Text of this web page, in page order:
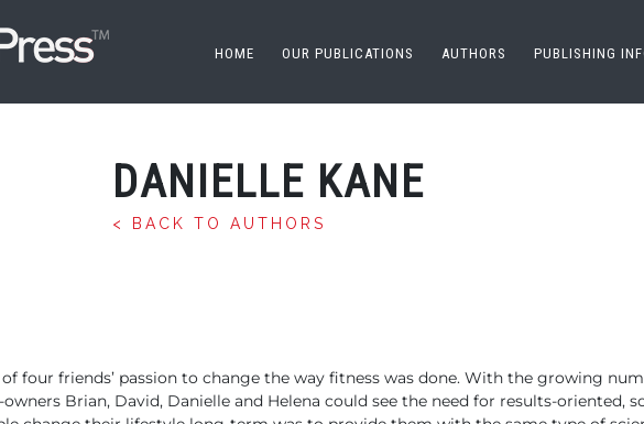
HOME OUR PUBLICATIONS AUTHORS PUBLISHING
DANIELLE KANE
< BACK TO AUTHORS
four friends’ passion to change the way fitness was done. With the growing
Brian, David, Danielle and Helena could see the need for results-oriented,